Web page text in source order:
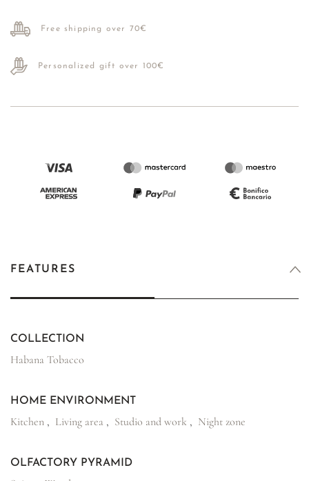
Free shipping over 70€
Personalized gift over 100€
FEATURES
COLLECTION
Habana Tobacco
HOME ENVIRONMENT
Kitchen , Living area , Studio and work , Night zone
OLFACTORY PYRAMID